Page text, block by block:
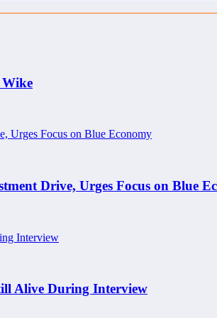
Wike
Drive, Urges Focus on Blue
Alive During Interview